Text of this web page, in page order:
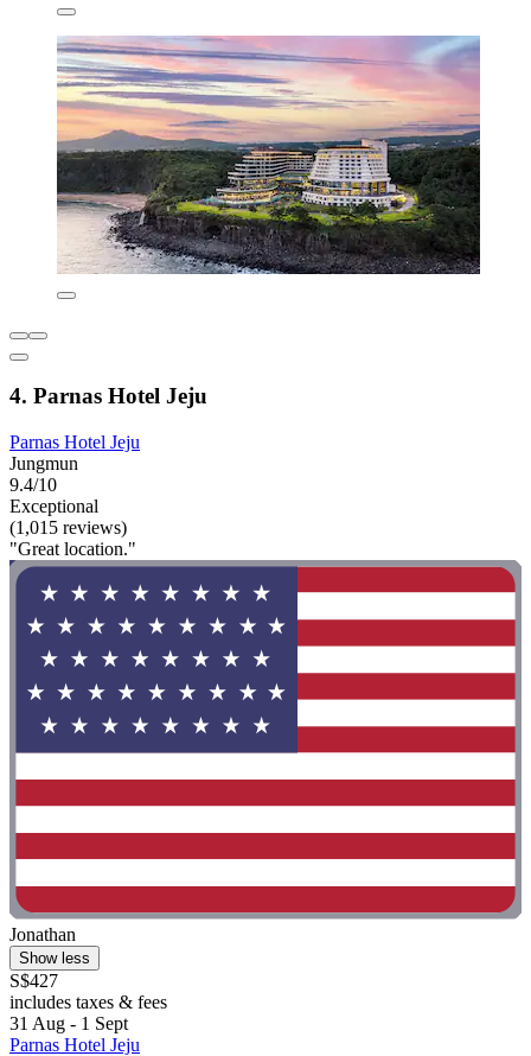
4. Parnas Hotel Jeju
Parnas Hotel Jeju
Jungmun
9.4/10
Exceptional
(1,015 reviews)
"Great location."
Jonathan
Show less
S$427
includes taxes & fees
31 Aug - 1 Sept
Parnas Hotel Jeju